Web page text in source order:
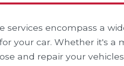
services encompass a
your car. Whether it's a
and repair your